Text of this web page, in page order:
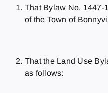
That Bylaw No. 1447-
of the Town of
That the Land Use
as follows: